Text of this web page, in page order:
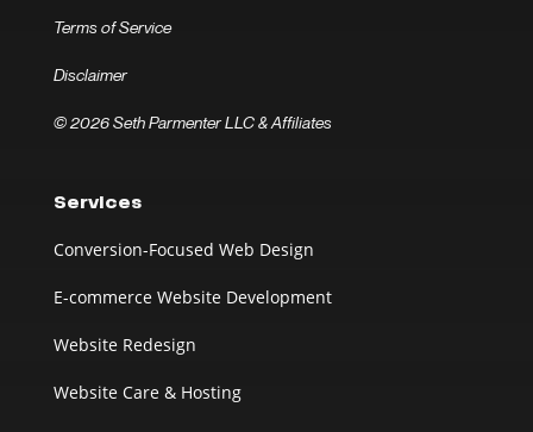
Terms of Service
Disclaimer
© 2026 Seth Parmenter LLC & Affiliates
Services
Conversion-Focused Web Design
E-commerce Website Development
Website Redesign
Website Care & Hosting